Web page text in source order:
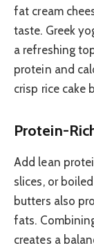
fat cream
taste. Greek
a refreshing
protein and
crisp rice cake
Protein-
Add lean
slices, or
butters also
fats.
creates a